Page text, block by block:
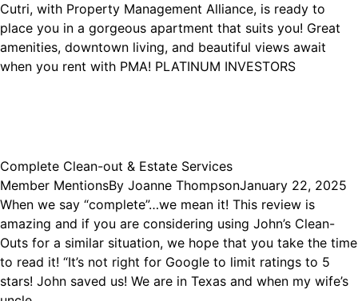
Cutri, with Property Management Alliance, is ready to
place you in a gorgeous apartment that suits you! Great
amenities, downtown living, and beautiful views await
when you rent with PMA! PLATINUM INVESTORS
Complete Clean-out & Estate Services
Member MentionsBy Joanne ThompsonJanuary 22, 2025
When we say “complete”…we mean it! This review is
amazing and if you are considering using John’s Clean-
Outs for a similar situation, we hope that you take the time
to read it! “It’s not right for Google to limit ratings to 5
stars! John saved us! We are in Texas and when my wife’s